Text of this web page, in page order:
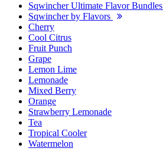
Sqwincher Ultimate Flavor Bundles
Sqwincher by Flavors
Cherry
Cool Citrus
Fruit Punch
Grape
Lemon Lime
Lemonade
Mixed Berry
Orange
Strawberry Lemonade
Tea
Tropical Cooler
Watermelon